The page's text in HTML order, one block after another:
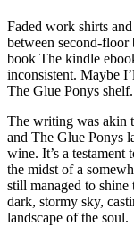
Faded work shirts
between second-floor
book The kindle
inconsistent. Maybe
The Glue Ponys shelf.
The writing was akin
and The Glue Ponys
wine. It’s a testament
the midst of a
still managed to
dark, stormy sky,
landscape of the soul.